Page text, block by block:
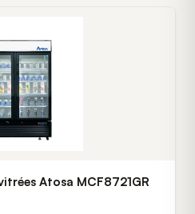
Atosa MCF8721GR